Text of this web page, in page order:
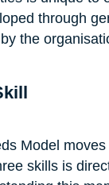
through
the
Model
skills is